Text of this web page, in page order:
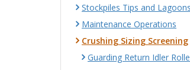
Stockpiles Tips and Lagoons
Maintenance Operations
Crushing Sizing Screening
Guarding Return Idler